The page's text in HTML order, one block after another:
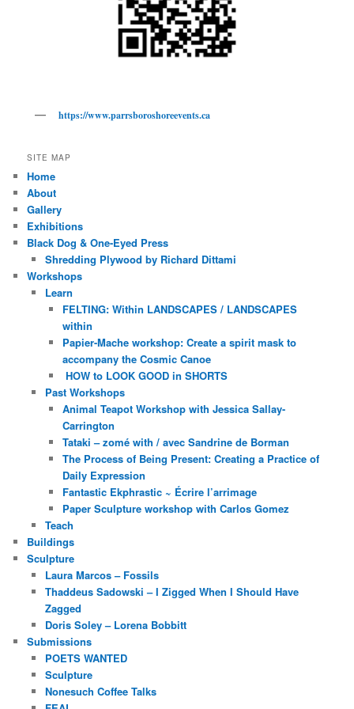
https://www.parrsboroshoreevents.ca
SITE MAP
Home
About
Gallery
Exhibitions
Black Dog & One-Eyed Press
Shredding Plywood by Richard Dittami
Workshops
Learn
FELTING: Within LANDSCAPES / LANDSCAPES
within
Papier-Mache workshop: Create a spirit mask to
accompany the Cosmic Canoe
HOW to LOOK GOOD in SHORTS
Past Workshops
Animal Teapot Workshop with Jessica Sallay-
Carrington
Tataki – zomé with / avec Sandrine de Borman
The Process of Being Present: Creating a Practice of
Daily Expression
Fantastic Ekphrastic ~ Écrire l’arrimage
Paper Sculpture workshop with Carlos Gomez
Teach
Buildings
Sculpture
Laura Marcos – Fossils
Thaddeus Sadowski – I Zigged When I Should Have
Zagged
Doris Soley – Lorena Bobbitt
Submissions
POETS WANTED
Sculpture
Nonesuch Coffee Talks